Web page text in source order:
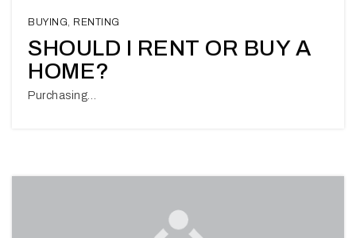
BUYING, RENTING
SHOULD I RENT OR BUY A
HOME?
Purchasing…